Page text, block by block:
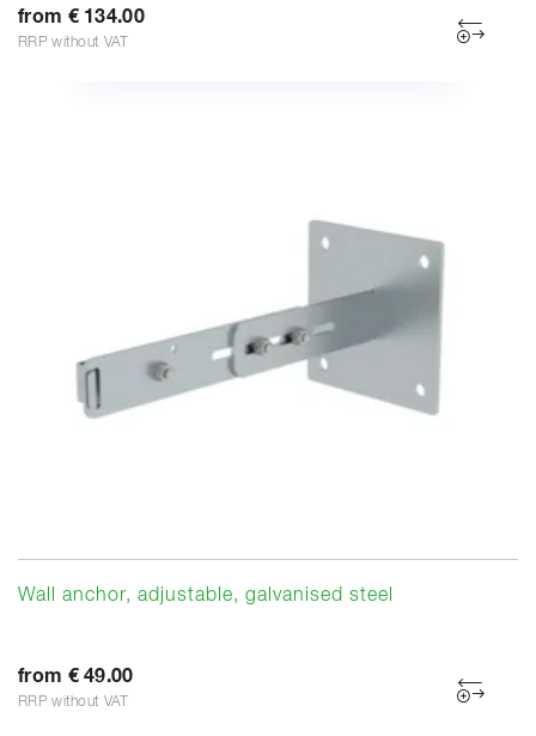
from € 134.00
RRP without VAT
Wall anchor, adjustable, galvanised steel
from € 49.00
RRP without VAT